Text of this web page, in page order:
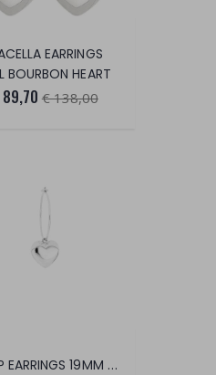
EARRINGS
BOURBON HEART
€ 138,00
HOOP EARRINGS 19MM BOURBON HEART